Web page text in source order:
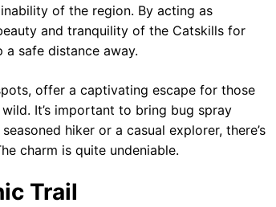
of the region. By acting as
and tranquility of the Catskills for
safe distance away.
offer a captivating escape for those
It’s important to bring bug spray
hiker or a casual explorer, there’s
charm is quite undeniable.
Trail